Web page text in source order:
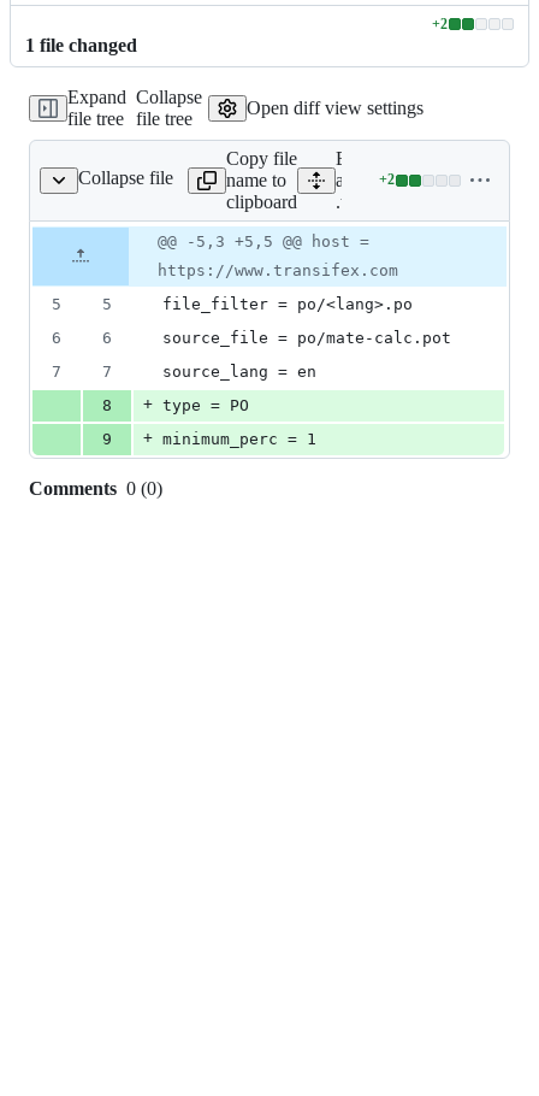
1 file changed
+2
Lines
0
Expand
file tree
Collapse
file tree
Open diff view settings
Collapse file
.tx/config
Copy file
name to
clipboard
Expand
all lines:
.tx/config
+2
Lines
2
&
0
deletions
file line
number
Diff line
number
Diff
change
@@ -5,3 +5,5 @@ host =
https://www.transifex.com
5
5
file_filter = po/<lang>.po
6
6
source_file = po/mate-calc.pot
7
7
source_lang = en
8
+ type = PO
9
+ minimum_perc = 1
Comments 0 (0)